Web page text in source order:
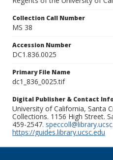
Collection Call Number
MS 38
Accession Number
DC1.836.0025
Primary File Name
dc1_836_0025.tif
Digital Publisher & Contact
University of California, Santa
Collections. 1156 High Street.
459-2547.
https://guides.library.ucsc.edu